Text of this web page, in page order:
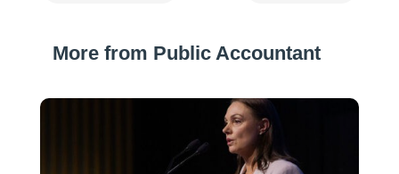
More from Public Accountant